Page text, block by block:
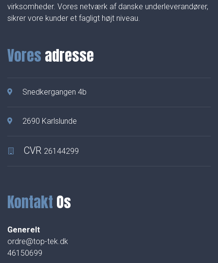
virksomheder. Vores netværk af danske underleverandører,
sikrer vore kunder et fagligt højt niveau.
Vores adresse
Snedkergangen 4b
2690 Karlslunde
CVR 26144299
Kontakt Os
Generelt
ordre@top-tek.dk
46150699